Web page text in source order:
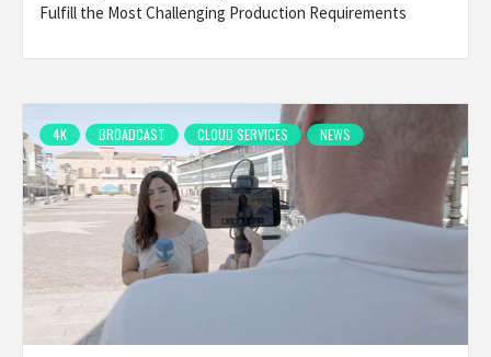
Fulfill the Most Challenging Production Requirements
4K BROADCAST CLOUD SERVICES NEWS